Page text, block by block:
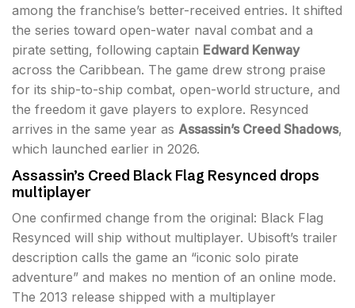
among the franchise’s better-received entries. It shifted
the series toward open-water naval combat and a
pirate setting, following captain Edward Kenway
across the Caribbean. The game drew strong praise
for its ship-to-ship combat, open-world structure, and
the freedom it gave players to explore. Resynced
arrives in the same year as Assassin’s Creed Shadows,
which launched earlier in 2026.
Assassin’s Creed Black Flag Resynced drops
multiplayer
One confirmed change from the original: Black Flag
Resynced will ship without multiplayer. Ubisoft’s trailer
description calls the game an “iconic solo pirate
adventure” and makes no mention of an online mode.
The 2013 release shipped with a multiplayer